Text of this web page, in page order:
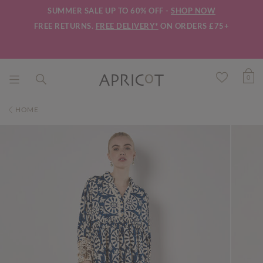
SUMMER SALE UP TO 60% OFF - SHOP NOW
FREE RETURNS. FREE DELIVERY* ON ORDERS £75+
0
HOME